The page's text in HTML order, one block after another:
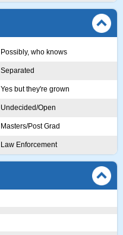
Possibly, who knows
Separated
Yes but they're grown
Undecided/Open
Masters/Post Grad
Law Enforcement